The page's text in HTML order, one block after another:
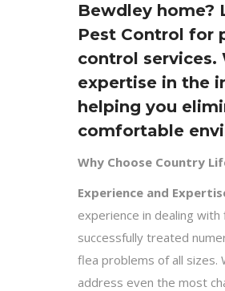
Bewdley home?
Pest Control for
control services.
expertise in the
helping you
comfortable
Why Choose Country
Experience and
experience in dealing
successfully treated
flea problems of all sizes.
address even the most